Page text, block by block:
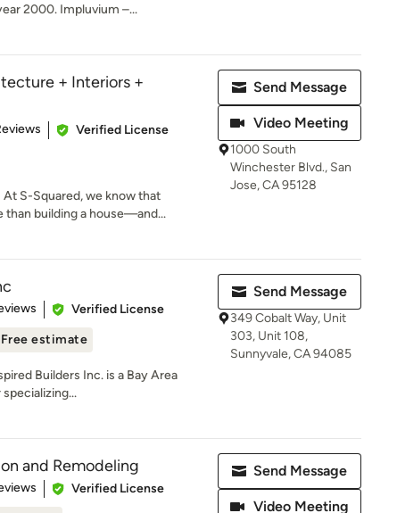
2000. Impluvium –...
+ Interiors +
stars
Verified License
At S-Squared, we know that
than building a house—and...
Send Message
Video Meeting
1000 South
Winchester Blvd., San
Jose, CA 95128
stars
Verified License
Free estimate
Builders Inc. is a Bay Area
Send Message
349 Cobalt Way, Unit
303, Unit 108,
Sunnyvale, CA 94085
and Remodeling
stars
Verified License
Send Message
Video Meeting